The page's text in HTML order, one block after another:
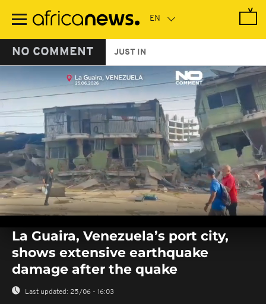
main
NO COMMENT JUST IN
seconds
seconds
La Guaira, Venezuela’s port city,
shows extensive earthquake
damage after the quake
Last updated: 25/06 - 16:03